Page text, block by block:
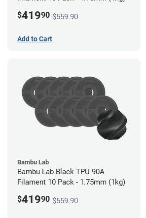
$41990 $559.90
Add to Cart
Bambu Lab
Bambu Lab Black TPU 90A
Filament 10 Pack - 1.75mm (1kg)
$41990 $559.90